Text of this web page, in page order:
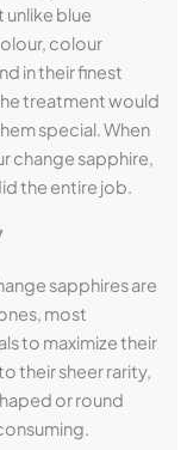
unlike blue
colour
in their finest
treatment would
special. When
change sapphire,
the entire job.
sapphires are
most
to maximize their
their sheer rarity,
or round